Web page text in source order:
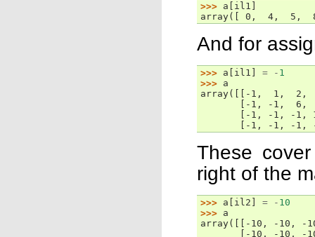
>>> a il1
array([ 0,  4,  5,
And for
>>> a il1 = - 1
>>> a
array([[-1,  1,  2,
[-1, -1,  6,
[-1, -1, -1,
[-1, -1, -1,
These
right of the
>>> a il2 = - 10
>>> a
array([[-10, -10, -
[-10, -10, -